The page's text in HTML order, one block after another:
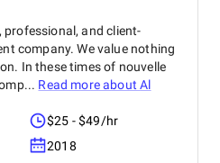
professional, and client-
company. We value nothing
In these times of nouvelle
Read more aboutAl
$25 - $49/hr
2018